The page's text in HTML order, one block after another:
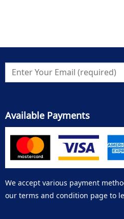
Available Payments
We accept various payment
our terms and condition page to